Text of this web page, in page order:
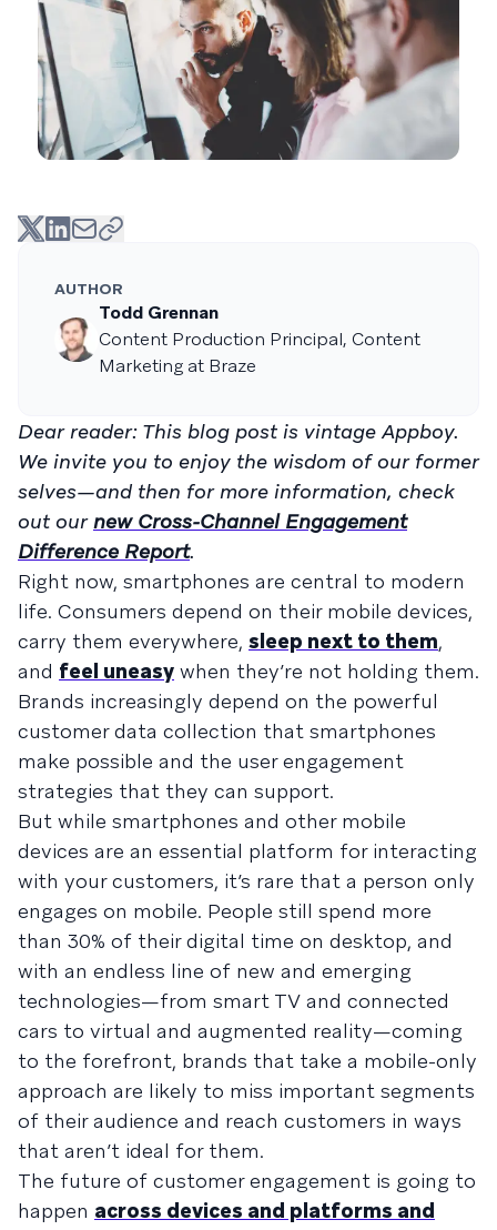
AUTHOR
Todd Grennan
Content Production Principal, Content
Marketing at Braze
Dear reader: This blog post is vintage Appboy.
We invite you to enjoy the wisdom of our former
selves—and then for more information, check
out ournew Cross-Channel Engagement
Difference Report.
Right now, smartphones are central to modern
life. Consumers depend on their mobile devices,
carry them everywhere, sleep next to them,
and feel uneasy when they’re not holding them.
Brands increasingly depend on the powerful
customer data collection that smartphones
make possible and the user engagement
strategies that they can support.
But while smartphones and other mobile
devices are an essential platform for interacting
with your customers, it’s rare that a person only
engages on mobile. People still spend more
than 30% of their digital time on desktop, and
with an endless line of new and emerging
technologies—from smart TV and connected
cars to virtual and augmented reality—coming
to the forefront, brands that take a mobile-only
approach are likely to miss important segments
of their audience and reach customers in ways
that aren’t ideal for them.
The future of customer engagement is going to
happen across devices and platforms and